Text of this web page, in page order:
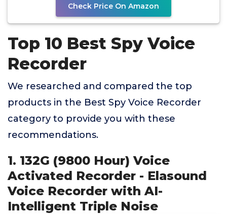
Check Price On Amazon
Top 10 Best Spy Voice
Recorder
We researched and compared the top
products in the Best Spy Voice Recorder
category to provide you with these
recommendations.
1. 132G (9800 Hour) Voice
Activated Recorder - Elasound
Voice Recorder with AI-
Intelligent Triple Noise